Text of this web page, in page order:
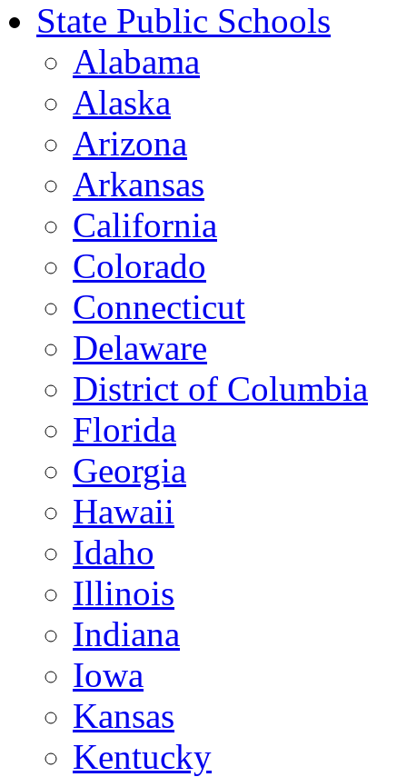
State Public Schools
Alabama
Alaska
Arizona
Arkansas
California
Colorado
Connecticut
Delaware
District of Columbia
Florida
Georgia
Hawaii
Idaho
Illinois
Indiana
Iowa
Kansas
Kentucky